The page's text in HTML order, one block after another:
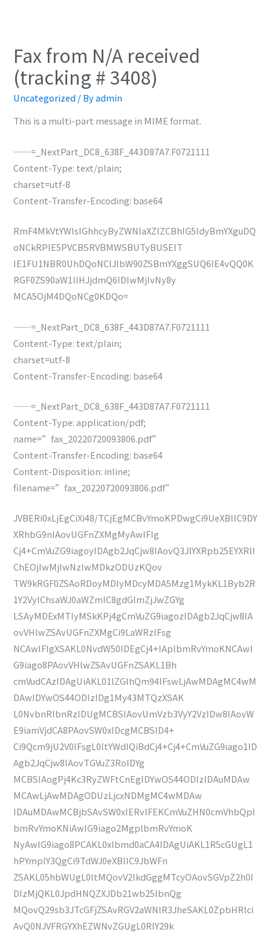
Fax from N/A received
(tracking # 3408)
Uncategorized / Byadmin
This is a multi-part message in MIME format.
——=_NextPart_DC8_638F_443D87A7.F0721111
Content-Type: text/plain;
charset=utf-8
Content-Transfer-Encoding: base64
RmF4MkVtYWlsIGhhcyByZWNlaXZlZCBhIG5ldyBmYXguDQ
oNCkRPIE5PVCBSRVBMWSBUTyBUSElT
IE1FU1NBR0UhDQoNClJlbW90ZSBmYXggSUQ6IE4vQQ0K
RGF0ZS90aW1lIHJjdmQ6IDIwMjIvNy8y
MCA5OjM4DQoNCg0KDQo=
——=_NextPart_DC8_638F_443D87A7.F0721111
Content-Type: text/plain;
charset=utf-8
Content-Transfer-Encoding: base64
——=_NextPart_DC8_638F_443D87A7.F0721111
Content-Type: application/pdf;
name=”fax_20220720093806.pdf”
Content-Transfer-Encoding: base64
Content-Disposition: inline;
filename=”fax_20220720093806.pdf”
JVBERi0xLjEgCiXi48/TCjEgMCBvYmoKPDwgCi9UeXBlIC9DY
XRhbG9nIAovUGFnZXMgMyAwIFIg
Cj4+CmVuZG9iagoyIDAgb2JqCjw8IAovQ3JlYXRpb25EYXRlI
ChEOjIwMjIwNzIwMDkzODUzKQov
TW9kRGF0ZSAoRDoyMDIyMDcyMDA5Mzg1MykKL1Byb2R
1Y2VyIChsaWJ0aWZmIC8gdGlmZjJwZGYg
LSAyMDExMTIyMSkKPj4gCmVuZG9iagozIDAgb2JqCjw8IA
ovVHlwZSAvUGFnZXMgCi9LaWRzIFsg
NCAwIFIgXSAKL0NvdW50IDEgCj4+IAplbmRvYmoKNCAwI
G9iago8PAovVHlwZSAvUGFnZSAKL1Bh
cmVudCAzIDAgUiAKL01lZGlhQm94IFswLjAwMDAgMC4wM
DAwIDYwOS44ODIzIDg1My43MTQzXSAK
L0NvbnRlbnRzIDUgMCBSIAovUmVzb3VyY2VzIDw8IAovW
E9iamVjdCA8PAovSW0xIDcgMCBSID4+
Ci9Qcm9jU2V0IFsgL0ltYWdlQiBdCj4+Cj4+CmVuZG9iago1ID
Agb2JqCjw8IAovTGVuZ3RoIDYg
MCBSIAogPj4Kc3RyZWFtCnEgIDYwOS44ODIzIDAuMDAw
MCAwLjAwMDAgODUzLjcxNDMgMC4wMDAw
IDAuMDAwMCBjbSAvSW0xIERvIFEKCmVuZHN0cmVhbQpl
bmRvYmoKNiAwIG9iago2MgplbmRvYmoK
NyAwIG9iago8PCAKL0xlbmd0aCA4IDAgUiAKL1R5cGUgL1
hPYmplY3QgCi9TdWJ0eXBlIC9JbWFn
ZSAKL05hbWUgL0ltMQovV2lkdGggMTcyOAovSGVpZ2h0I
DIzMjQKL0JpdHNQZXJDb21wb25lbnQg
MQovQ29sb3JTcGFjZSAvRGV2aWNlR3JheSAKL0ZpbHRlci
AvQ0NJVFRGYXhEZWNvZGUgL0RlY29k